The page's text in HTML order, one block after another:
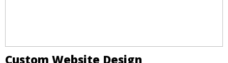
Custom Website Design